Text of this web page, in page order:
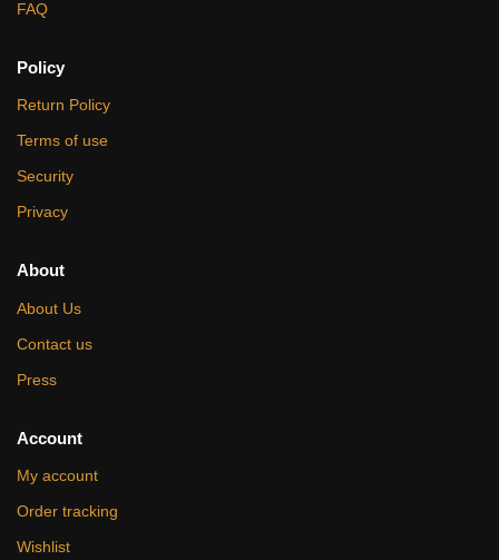
FAQ
Policy
Return Policy
Terms of use
Security
Privacy
About
About Us
Contact us
Press
Account
My account
Order tracking
Wishlist